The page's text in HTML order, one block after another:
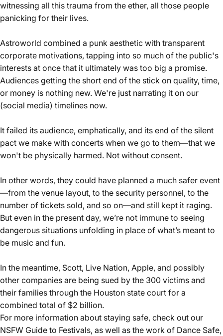
witnessing all this trauma from the ether, all those people
panicking for their lives.
Astroworld combined a punk aesthetic with transparent
corporate motivations, tapping into so much of the public's
interests at once that it ultimately was too big a promise.
Audiences getting the short end of the stick on quality, time,
or money is nothing new. We're just narrating it on our
(social media) timelines now.
It failed its audience, emphatically, and its end of the silent
pact we make with concerts when we go to them—that we
won't be physically harmed. Not without consent.
In other words, they could have planned a much safer event
—from the venue layout, to the security personnel, to the
number of tickets sold, and so on—and still kept it raging.
But even in the present day, we’re not immune to seeing
dangerous situations unfolding in place of what’s meant to
be music and fun.
In the meantime, Scott, Live Nation, Apple, and possibly
other companies are being sued by the 300 victims and
their families through the Houston state court for a
combined total of $2 billion.
For more information about staying safe, check out our
NSFW Guide to Festivals, as well as the work of Dance Safe,